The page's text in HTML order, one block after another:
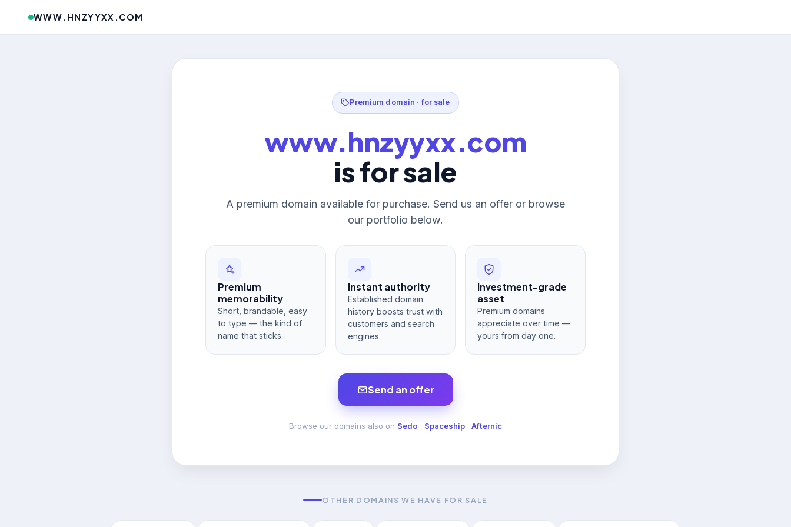
WWW.HNZYYXX.COM
Premium domain · for sale
www.hnzyyxx.com
is for sale
A premium domain available for purchase. Send us an offer or browse
our portfolio below.
Premium
memorability
Short, brandable, easy
to type — the kind of
name that sticks.
Instant authority
Established domain
history boosts trust with
customers and search
engines.
Investment-grade
asset
Premium domains
appreciate over time —
yours from day one.
Send an offer
Browse our domains also on Sedo · Spaceship · Afternic
OTHER DOMAINS WE HAVE FOR SALE